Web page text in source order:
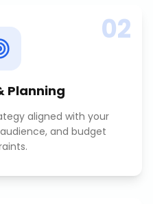
02
Planning
aligned with your
and budget